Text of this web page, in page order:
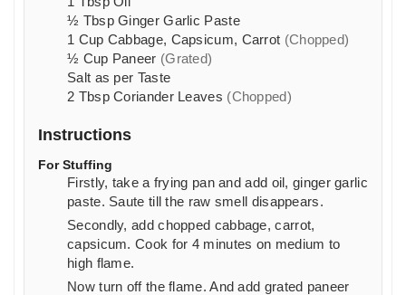
½ Tbsp Ginger Garlic Paste
1 Cup Cabbage, Capsicum, Carrot (Chopped)
½ Cup Paneer (Grated)
Salt as per Taste
2 Tbsp Coriander Leaves (Chopped)
Instructions
For Stuffing
Firstly, take a frying pan and add oil, ginger garlic
paste. Saute till the raw smell disappears.
Secondly, add chopped cabbage, carrot,
capsicum. Cook for 4 minutes on medium to
high flame.
Now turn off the flame. And add grated paneer